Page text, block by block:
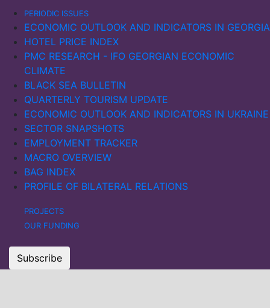
PERIODIC ISSUES
ECONOMIC OUTLOOK AND INDICATORS IN GEORGIA
HOTEL PRICE INDEX
PMC RESEARCH - IFO GEORGIAN ECONOMIC
CLIMATE
BLACK SEA BULLETIN
QUARTERLY TOURISM UPDATE
ECONOMIC OUTLOOK AND INDICATORS IN UKRAINE
SECTOR SNAPSHOTS
EMPLOYMENT TRACKER
MACRO OVERVIEW
BAG INDEX
PROFILE OF BILATERAL RELATIONS
PROJECTS
OUR FUNDING
Subscribe